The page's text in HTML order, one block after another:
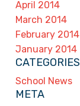
April 2014
March 2014
February 2014
January 2014
CATEGORIES
School News
META